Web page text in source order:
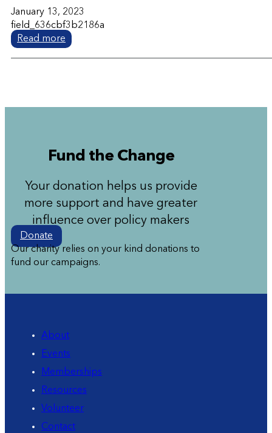
January 13, 2023
field_636cbf3b2186a
Read more
Fund the Change
Your donation helps us provide
more support and have greater
influence over policy makers
Donate
Our charity relies on your kind donations to
fund our campaigns.
About
Events
Memberships
Resources
Volunteer
Contact